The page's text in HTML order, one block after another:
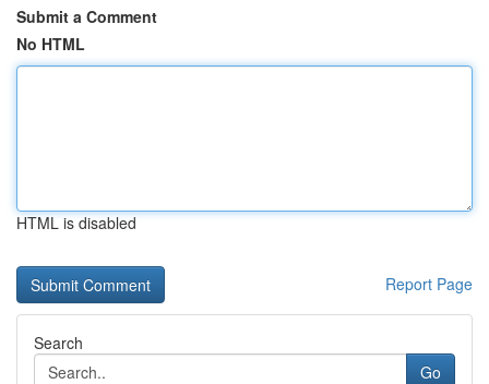
Submit a Comment
No HTML
HTML is disabled
Report Page
Search
Go